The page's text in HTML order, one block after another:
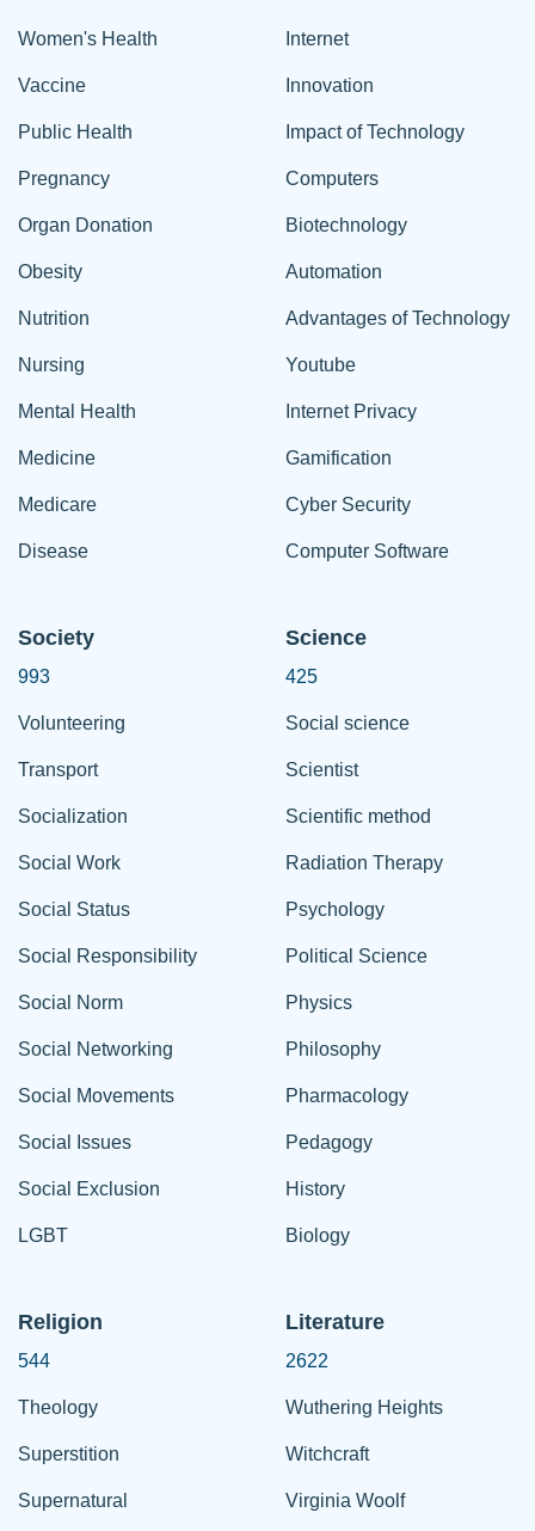
Women's Health
Vaccine
Public Health
Pregnancy
Organ Donation
Obesity
Nutrition
Nursing
Mental Health
Medicine
Medicare
Disease
Internet
Innovation
Impact of Technology
Computers
Biotechnology
Automation
Advantages of Technology
Youtube
Internet Privacy
Gamification
Cyber Security
Computer Software
Society
993
Volunteering
Transport
Socialization
Social Work
Social Status
Social Responsibility
Social Norm
Social Networking
Social Movements
Social Issues
Social Exclusion
LGBT
Science
425
Social science
Scientist
Scientific method
Radiation Therapy
Psychology
Political Science
Physics
Philosophy
Pharmacology
Pedagogy
History
Biology
Religion
544
Theology
Superstition
Supernatural
Literature
2622
Wuthering Heights
Witchcraft
Virginia Woolf